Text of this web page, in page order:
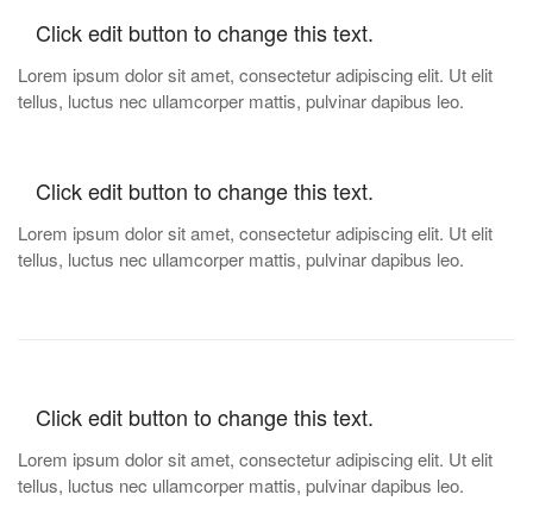
Click edit button to change this text.
Lorem ipsum dolor sit amet, consectetur adipiscing elit. Ut elit
tellus, luctus nec ullamcorper mattis, pulvinar dapibus leo.
Click edit button to change this text.
Lorem ipsum dolor sit amet, consectetur adipiscing elit. Ut elit
tellus, luctus nec ullamcorper mattis, pulvinar dapibus leo.
Click edit button to change this text.
Lorem ipsum dolor sit amet, consectetur adipiscing elit. Ut elit
tellus, luctus nec ullamcorper mattis, pulvinar dapibus leo.